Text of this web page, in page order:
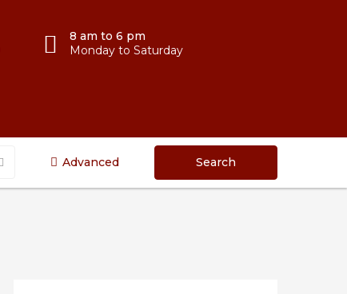
8 am to 6 pm
Monday to Saturday
Advanced Search